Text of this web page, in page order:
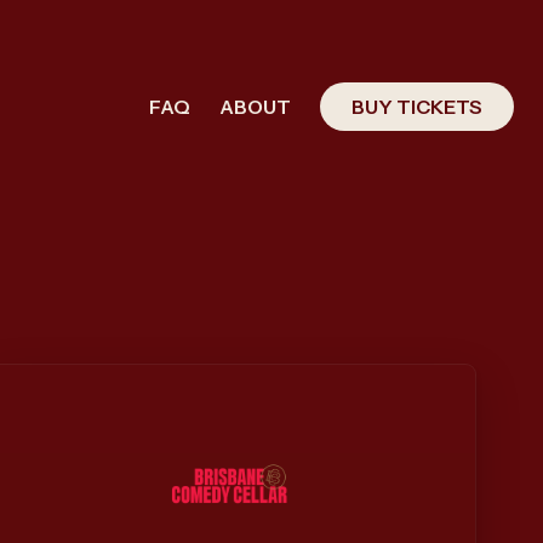
FAQ ABOUT BUY TICKETS